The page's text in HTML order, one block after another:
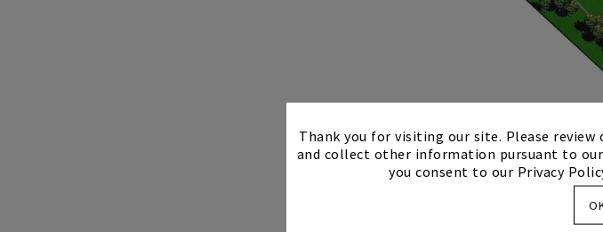
Thank you for visiting our site. Please review
and collect other information pursuant to
you consent to our Privacy